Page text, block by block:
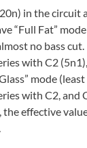
in the circuit
“Full Fat”
no bass cut.
with C2
mode (least
with C2, and
effective